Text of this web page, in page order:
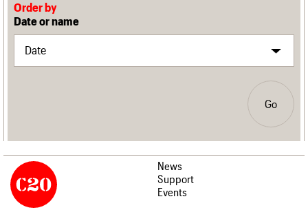
Order by
Date or name
Go
News
Support
Events